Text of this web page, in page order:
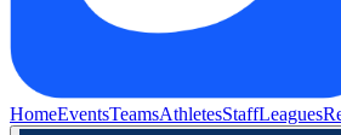
HomeEventsTeamsAthletesStaffLeagues